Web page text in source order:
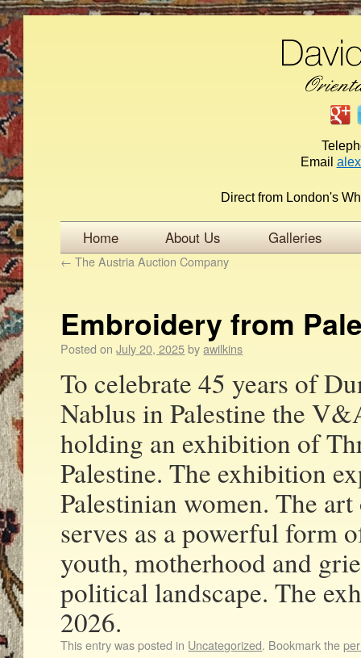
Email
Direct from London's
Home About Us Galleries
← The Austria Auction Company
Embroidery from
Posted on July 20, 2025 by awilkins
To celebrate 45 years of
Nablus in Palestine the
holding an exhibition of
Palestine. The exhibition
Palestinian women. The
serves as a powerful form
youth, motherhood and
political landscape. The
2026.
This entry was posted in Uncategorized. Bookmark the